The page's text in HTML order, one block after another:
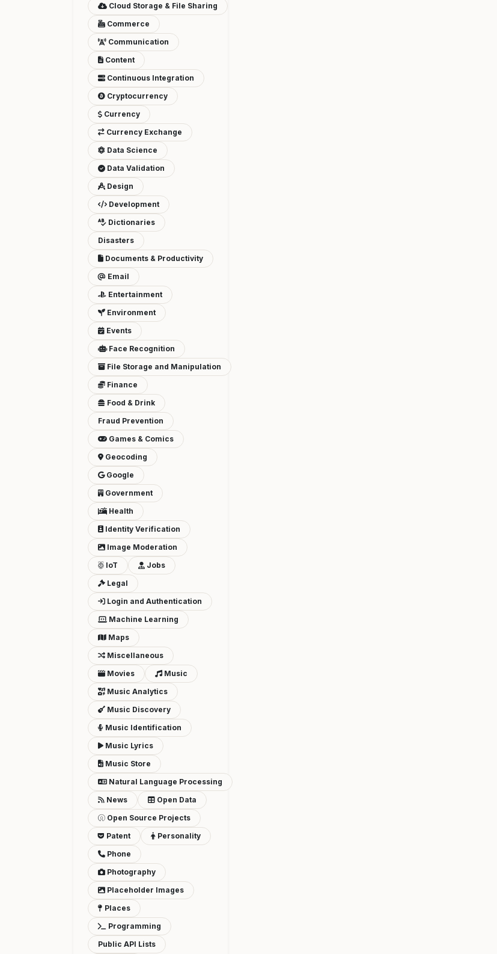
Cloud Storage & File Sharing
Commerce
Communication
Content
Continuous Integration
Cryptocurrency
Currency
Currency Exchange
Data Science
Data Validation
Design
Development
Dictionaries
Disasters
Documents & Productivity
Email
Entertainment
Environment
Events
Face Recognition
File Storage and Manipulation
Finance
Food & Drink
Fraud Prevention
Games & Comics
Geocoding
Google
Government
Health
Identity Verification
Image Moderation
IoT
Jobs
Legal
Login and Authentication
Machine Learning
Maps
Miscellaneous
Movies
Music
Music Analytics
Music Discovery
Music Identification
Music Lyrics
Music Store
Natural Language Processing
News
Open Data
Open Source Projects
Patent
Personality
Phone
Photography
Placeholder Images
Places
Programming
Public API Lists